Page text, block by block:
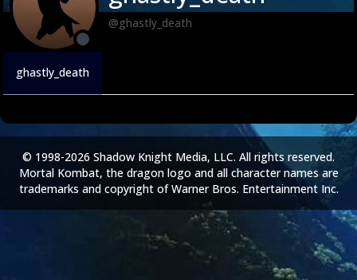
@ghastly_death
ghastly_death
© 1998-2026 Shadow Knight Media, LLC. All rights reserved.
Mortal Kombat, the dragon logo and all character names are
trademarks and copyright of Warner Bros. Entertainment Inc.